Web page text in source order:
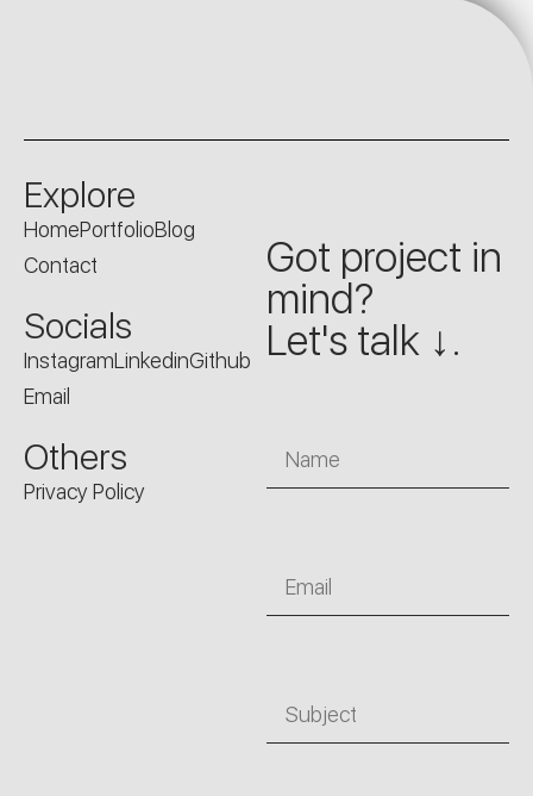
Explore
HomePortfolioBlog
Contact
Socials
InstagramLinkedinGithub
Email
Others
Privacy Policy
Got project in
mind?
Let's talk ↓.